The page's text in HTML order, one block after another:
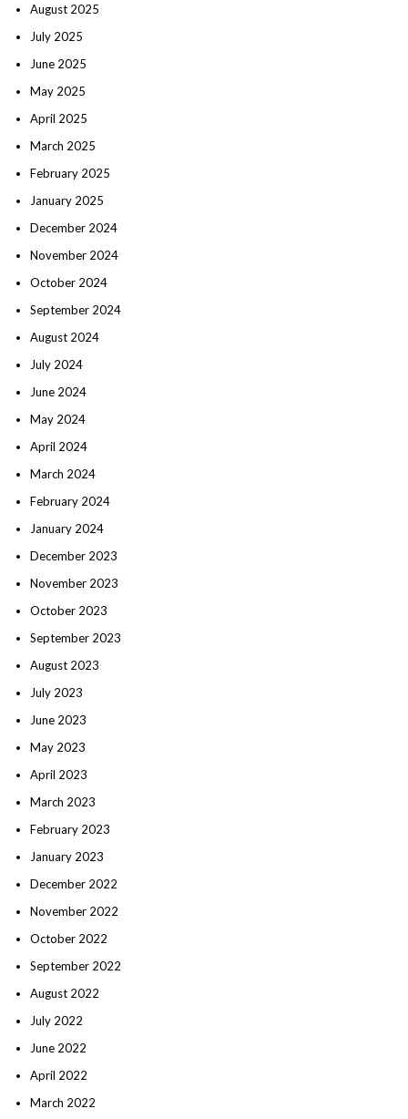
August 2025
July 2025
June 2025
May 2025
April 2025
March 2025
February 2025
January 2025
December 2024
November 2024
October 2024
September 2024
August 2024
July 2024
June 2024
May 2024
April 2024
March 2024
February 2024
January 2024
December 2023
November 2023
October 2023
September 2023
August 2023
July 2023
June 2023
May 2023
April 2023
March 2023
February 2023
January 2023
December 2022
November 2022
October 2022
September 2022
August 2022
July 2022
June 2022
April 2022
March 2022